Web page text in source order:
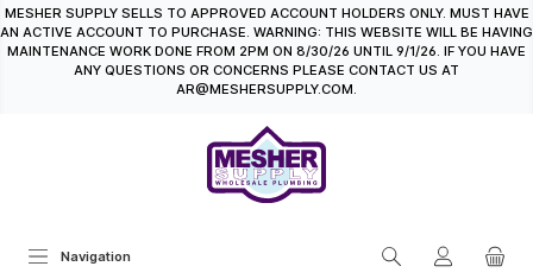
content
MESHER SUPPLY SELLS TO APPROVED ACCOUNT HOLDERS ONLY. MUST HAVE
AN ACTIVE ACCOUNT TO PURCHASE. WARNING: THIS WEBSITE WILL BE HAVING
MAINTENANCE WORK DONE FROM 2PM ON 8/30/26 UNTIL 9/1/26. IF YOU HAVE
ANY QUESTIONS OR CONCERNS PLEASE CONTACT US AT
AR@MESHERSUPPLY.COM.
Navigation